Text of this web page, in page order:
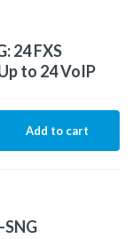
24 FXS
to 24 VoIP
Add to cart
SNG